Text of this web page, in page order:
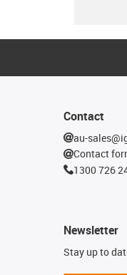
Contact
au-
Contact
1300 726
Newsletter
Stay up to